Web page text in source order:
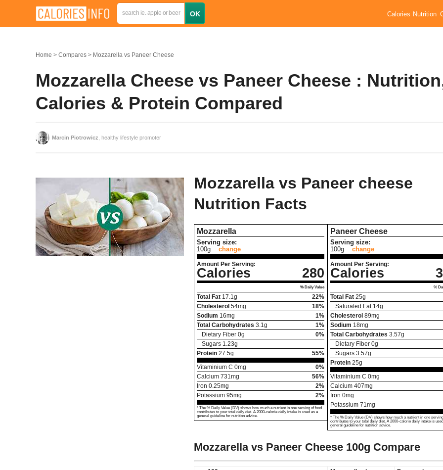
Calories Nutrition
Home Compares Mozzarella vs Paneer Cheese
Mozzarella Cheese vs Paneer Cheese :
Calories & Protein Compared
Marcin Piotrowicz , healthy lifestyle promoter
Mozzarella vs Paneer cheese
Nutrition Facts
Mozzarella
Serving size:
100g
change
Amount Per Serving:
Calories 280
% Daily Value
Total Fat 17.1 g
22%
Cholesterol 54mg
18%
Sodium 16mg
1%
Total Carbohydrates 3.1 g
1%
Dietary Fiber 0g
0%
Sugars 1.23g
Protein 27.5g
55%
Vitaminium C 0mg
0%
Calcium 731 mg
56%
Iron 0.25mg
2%
Potassium 95mg 2%
* The % Daily Value (DV) shows how much a nutrient in one serving of food
contributes to your total daily diet. A 2000-calorie daily intake is used as a
general guideline for nutrition advice.
Paneer Cheese
Serving size:
100g
change
Amount Per Serving:
Calories
%
Total Fat 25g
Saturated Fat 14g
Cholesterol 89mg
Sodium 18mg
Total Carbohydrates 3.57g
Dietary Fiber 0g
Sugars 3.57g
Protein 25g
Vitaminium C 0mg
Calcium 407mg
Iron 0mg
Potassium 71 mg
* The % Daily Value (DV) shows how much a nutrient in one
contributes to your total daily diet. A 2000-calorie daily intake is
general guideline for nutrition advice.
Mozzarella vs Paneer Cheese 100g Compare